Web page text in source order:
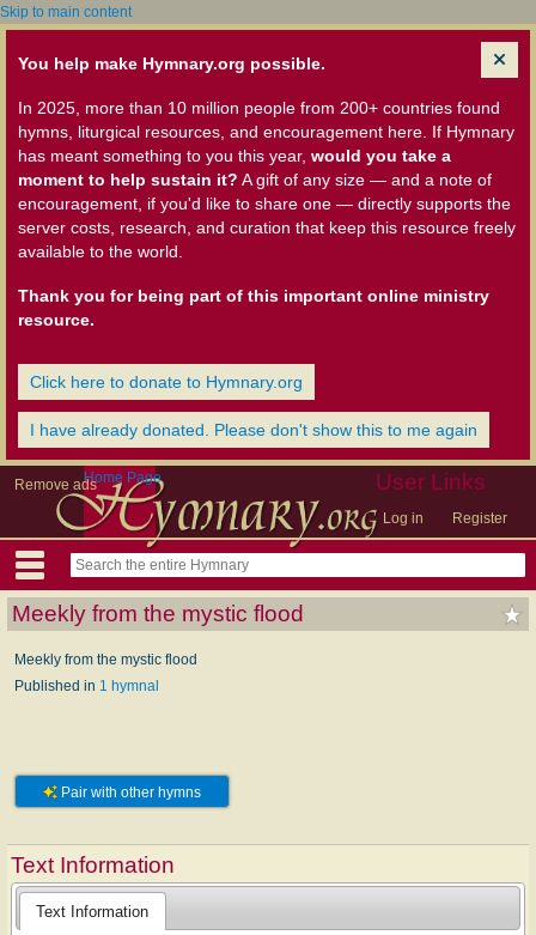
Skip to main content
You help make Hymnary.org possible.
In 2025, more than 10 million people from 200+ countries found
hymns, liturgical resources, and encouragement here. If Hymnary
has meant something to you this year, would you take a
moment to help sustain it? A gift of any size — and a note of
encouragement, if you'd like to share one — directly supports the
server costs, research, and curation that keep this resource freely
available to the world.
Thank you for being part of this important online ministry
resource.
Click here to donate to Hymnary.org
I have already donated. Please don't show this to me again
Remove ads User Links
Log in Register
Home Page
Meekly from the mystic flood
Meekly from the mystic flood
Published in 1 hymnal
Pair with other hymns
Text Information
Text Information